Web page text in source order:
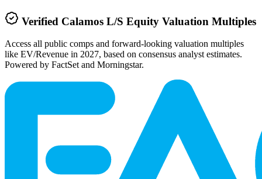
Verified Calamos L/S Equity Valuation Multiples
Access all public comps and forward-looking valuation multiples
like EV/Revenue in 2027, based on consensus analyst estimates.
Powered by FactSet and Morningstar.